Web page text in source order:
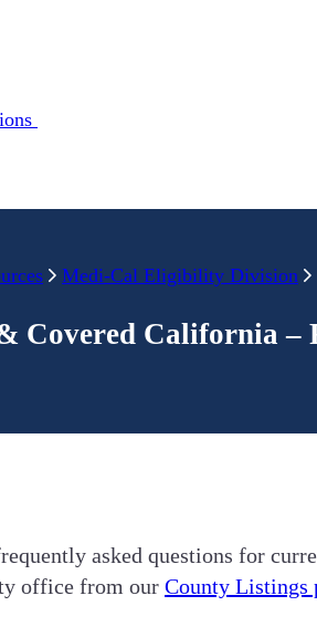
Medi-Cal Eligibility Division
Covered California –
asked questions for
office from our County Listings